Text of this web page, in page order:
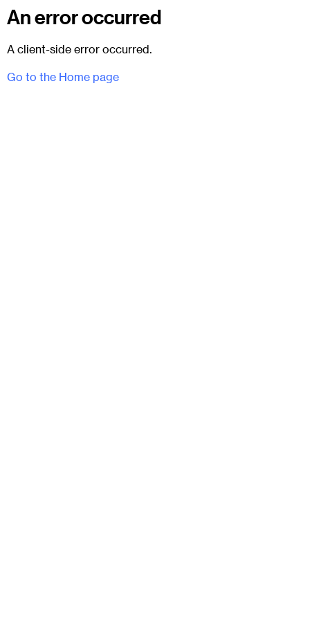
An error occurred
A client-side error occurred.
Go to the Home page